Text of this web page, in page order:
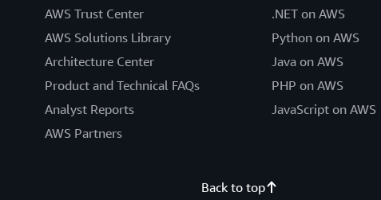
AWS Trust Center
AWS Solutions Library
Architecture Center
Product and Technical FAQs
Analyst Reports
AWS Partners
.NET on AWS
Python on AWS
Java on AWS
PHP on AWS
JavaScript on AWS
Back to top